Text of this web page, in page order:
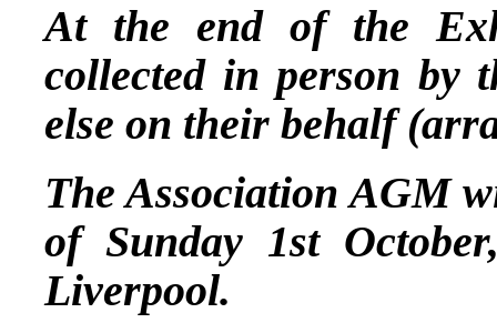
At the end of the
collected in person by
else on their behalf
The Association AGM
of Sunday 1st
Liverpool.